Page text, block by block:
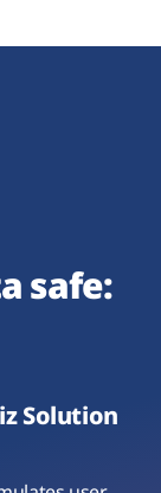
safe:
Solution